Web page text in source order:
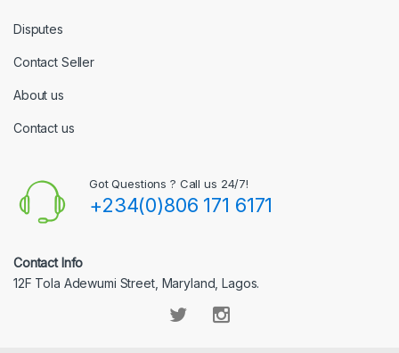
Disputes
Contact Seller
About us
Contact us
Got Questions ? Call us 24/7!
+234(0)806 171 6171
Contact Info
12F Tola Adewumi Street, Maryland, Lagos.